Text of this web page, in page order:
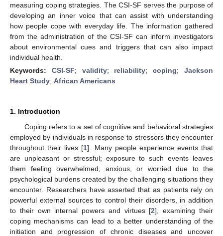
measuring coping strategies. The CSI-SF serves the purpose of
developing an inner voice that can assist with understanding
how people cope with everyday life. The information gathered
from the administration of the CSI-SF can inform investigators
about environmental cues and triggers that can also impact
individual health.
Keywords: CSI-SF; validity; reliability;coping;Jackson
Heart Study; African Americans
1. Introduction
Coping refers to a set of cognitive and behavioral strategies
employed by individuals in response to stressors they encounter
throughout their lives [1]. Many people experience events that
are unpleasant or stressful; exposure to such events leaves
them feeling overwhelmed, anxious, or worried due to the
psychological burdens created by the challenging situations they
encounter. Researchers have asserted that as patients rely on
powerful external sources to control their disorders, in addition
to their own internal powers and virtues [2], examining their
coping mechanisms can lead to a better understanding of the
initiation and progression of chronic diseases and uncover